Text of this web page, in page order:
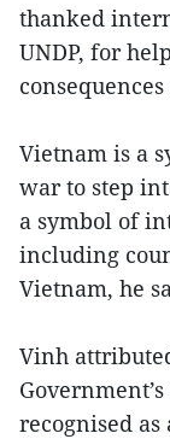
thanked
UNDP, for
Vietnam is a
war to step
a symbol of
including
Vietnam, he
Vinh
recognised as